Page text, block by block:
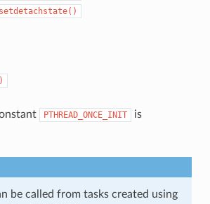
PTHREAD_ONCE_INIT
is
be called from tasks created using